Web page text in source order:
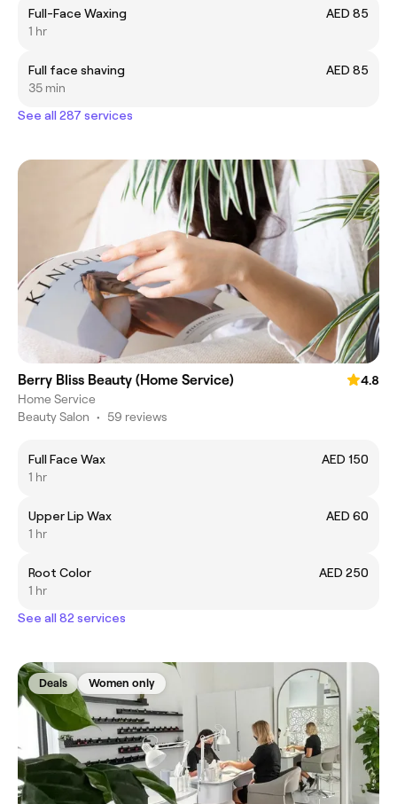
Full-Face Waxing
AED 85
1 hr
Full face shaving
AED 85
35 min
See all 287 services
Berry Bliss Beauty (Home Service)
4.8
Home Service
Beauty Salon • 59 reviews
Full Face Wax
AED 150
1 hr
Upper Lip Wax
AED 60
1 hr
Root Color
AED 250
1 hr
See all 82 services
Deals Women only